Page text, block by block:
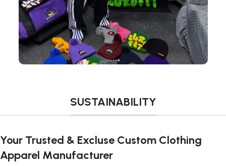
SUSTAINABILITY
Your Trusted & Excluse Custom Clothing
Apparel Manufacturer